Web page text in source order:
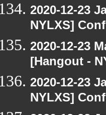
2020-12-23
NYLXS]
2020-12-23
[Hangout -
2020-12-23
NYLXS]